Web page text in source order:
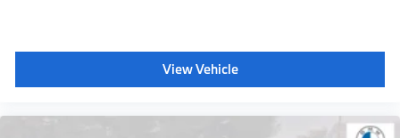
View Vehicle